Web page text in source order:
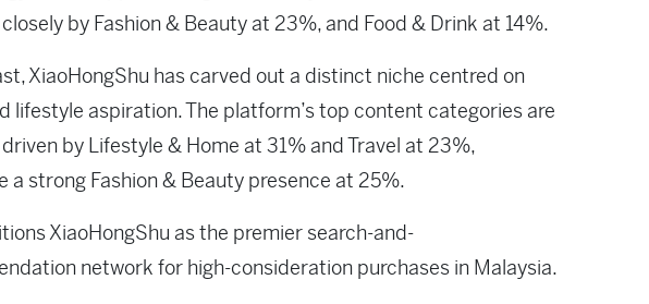
by Fashion & Beauty at 23%, and Food & Drink at 14%.
XiaoHongShu has carved out a distinct niche centred on
lifestyle aspiration. The platform’s top content categories are
by Lifestyle & Home at 31% and Travel at 23%,
a strong Fashion & Beauty presence at 25%.
XiaoHongShu as the premier search-and-
network for high-consideration purchases in Malaysia.